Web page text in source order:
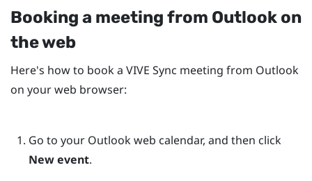
Booking a meeting from Outlook on
the web
Here's how to book a VIVE Sync meeting from Outlook
on your web browser:
Go to your Outlookweb calendar, and then click
New event.